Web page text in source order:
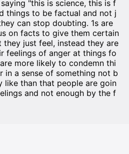
"this is science, this is f
things to be factual and not j
can stop doubting. 1s are
on facts to give them certain
they just feel, instead they are
feelings of anger at things fo
more likely to condemn thi
in a sense of something not b
like than that people are goin
and not enough by the f